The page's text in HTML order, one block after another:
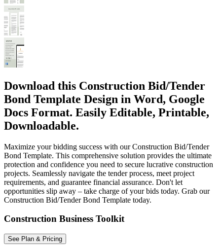
Download this Construction Bid/Tender
Bond Template Design in Word, Google
Docs Format. Easily Editable, Printable,
Downloadable.
Maximize your bidding success with our Construction Bid/Tender
Bond Template. This comprehensive solution provides the ultimate
protection and confidence you need to secure lucrative construction
projects. Seamlessly navigate the tender process, meet project
requirements, and guarantee financial assurance. Don't let
opportunities slip away – take charge of your bids today. Grab our
Construction Bid/Tender Bond Template today.
Construction Business Toolkit
See Plan & Pricing